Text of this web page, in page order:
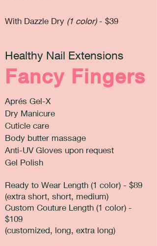
With Dazzle Dry (1 color)- $39
Healthy Nail Extensions
Fancy Fingers
Aprés Gel-X
Dry Manicure
Cuticle care
Body butter massage
Anti-UV Gloves upon request
Gel Polish
Ready to Wear Length (1 color) - $89
(extra short, short, medium)
Custom Couture Length (1 color) -
$109
(customized, long, extra long)